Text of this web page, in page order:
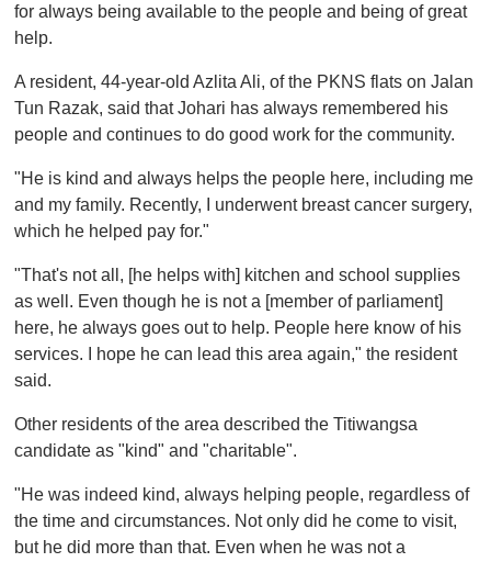
i
n
e
,
for always being available to the people and being of great
help.
A resident, 44-year-old Azlita Ali, of the PKNS flats on Jalan
Tun Razak, said that Johari has always remembered his
people and continues to do good work for the community.
"He is kind and always helps the people here, including me
and my family. Recently, I underwent breast cancer surgery,
which he helped pay for."
"That's not all, [he helps with] kitchen and school supplies
as well. Even though he is not a [member of parliament]
here, he always goes out to help. People here know of his
services. I hope he can lead this area again," the resident
said.
Other residents of the area described the Titiwangsa
candidate as "kind" and "charitable".
"He was indeed kind, always helping people, regardless of
the time and circumstances. Not only did he come to visit,
but he did more than that. Even when he was not a